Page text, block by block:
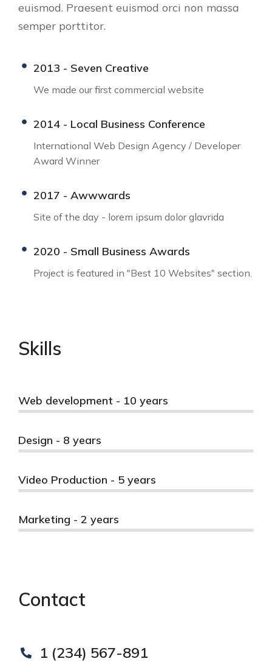
euismod. Praesent euismod orci non massa
semper porttitor.
2013 - Seven Creative
We made our first commercial website
2014 - Local Business Conference
International Web Design Agency / Developer
Award Winner
2017 - Awwwards
Site of the day - lorem ipsum dolor glavrida
2020 - Small Business Awards
Project is featured in "Best 10 Websites" section.
Skills
Web development - 10 years
Design - 8 years
Video Production - 5 years
Marketing - 2 years
Contact
1 (234) 567-891